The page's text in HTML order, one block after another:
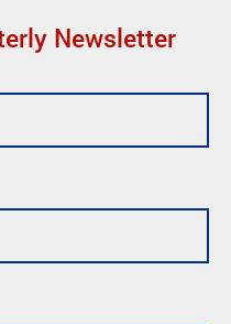
Newsletter